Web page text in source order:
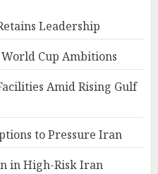
Leadership
Cup Ambitions
Amid Rising Gulf
to Pressure Iran
in High-Risk Iran